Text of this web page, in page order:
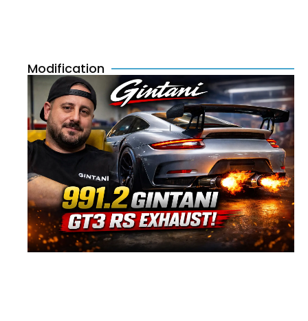
Modification